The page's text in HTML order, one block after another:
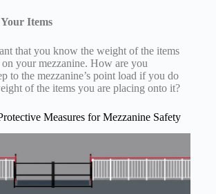
Items
that you know the weight of the items
your mezzanine. How are you
to the mezzanine’s point load if you do
of the items you are placing onto it?
Measures for Mezzanine Safety